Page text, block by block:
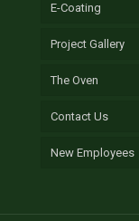
E-Coating
Project Gallery
The Oven
Contact Us
New Employees